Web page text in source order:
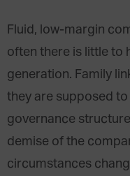
Fluid, low-margin
often there is little to
generation. Family
they are supposed
governance
demise of the
circumstances